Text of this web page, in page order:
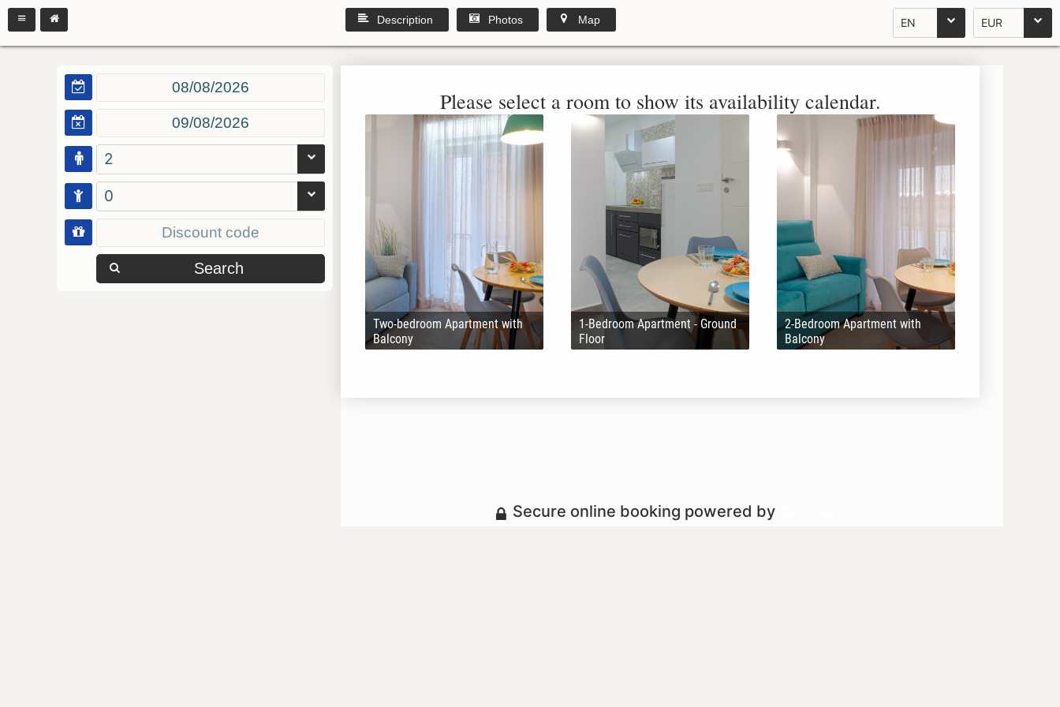
EN EUR
Description Photos Map
2
0
Search
Please select a room to show its availability calendar.
Two-bedroom Apartment with
Balcony
1-Bedroom Apartment - Ground
Floor
2-Bedroom Apartment with
Balcony
Secure online booking powered by